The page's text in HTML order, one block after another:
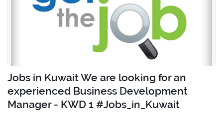
Jobs in Kuwait We are looking for an
experienced Business Development
Manager - KWD 1 #Jobs_in_Kuwait